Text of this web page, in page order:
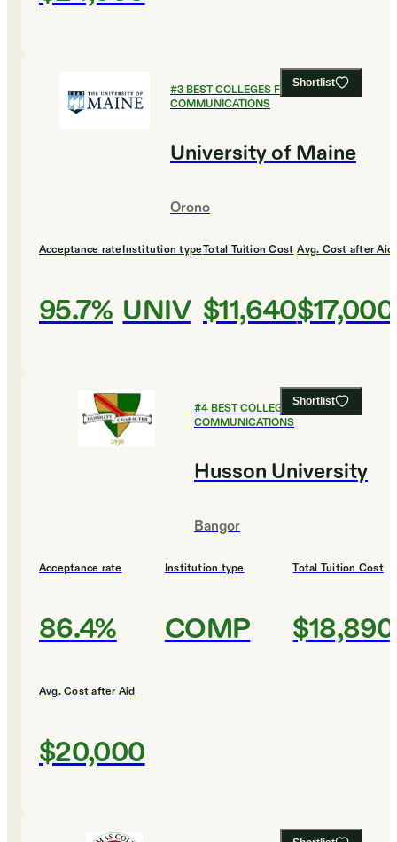
Shortlist
#3BEST COLLEGES FOR
COMMUNICATIONS
University of Maine
Orono
Acceptance rate
95.7%
Institution type
UNIV
Total Tuition Cost
$11,640
Avg. Cost after Aid
$17,000
Shortlist
#4BEST COLLEGES FOR
COMMUNICATIONS
Husson University
Bangor
Acceptance rate
86.4%
Institution type
COMP
Total Tuition Cost
$18,890
Avg. Cost after Aid
$20,000